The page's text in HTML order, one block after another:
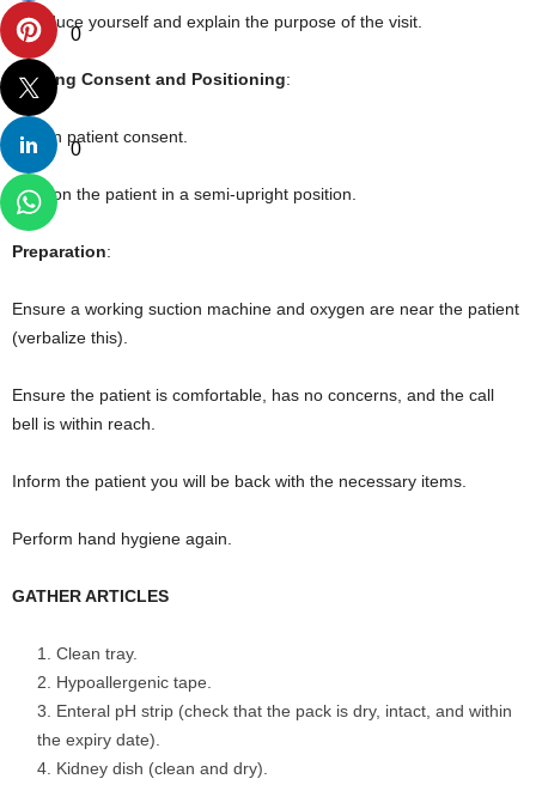
0
0
Introduce yourself and explain the purpose of the visit.
Gaining Consent and Positioning:
Obtain patient consent.
Position the patient in a semi-upright position.
Preparation:
Ensure a working suction machine and oxygen are near the patient
(verbalize this).
Ensure the patient is comfortable, has no concerns, and the call
bell is within reach.
Inform the patient you will be back with the necessary items.
Perform hand hygiene again.
GATHER ARTICLES
Clean tray.
Hypoallergenic tape.
Enteral pH strip (check that the pack is dry, intact, and within
the expiry date).
Kidney dish (clean and dry).